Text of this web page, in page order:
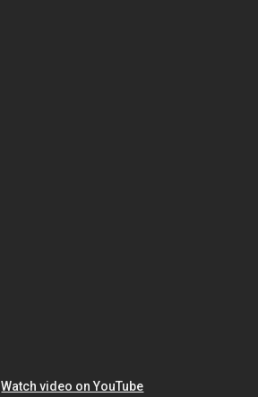
Watch video on YouTube